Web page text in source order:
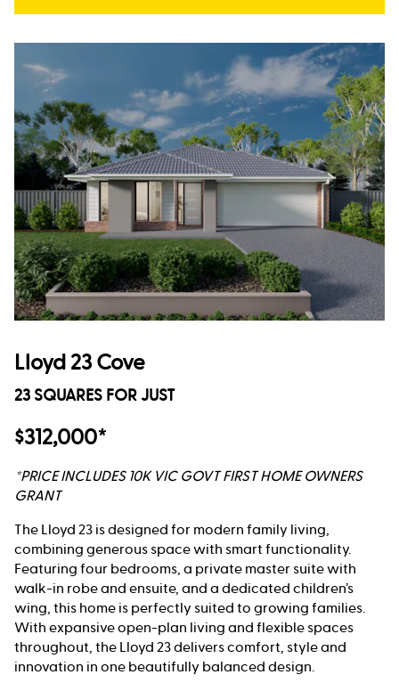
Lloyd 23 Cove
23 SQUARES FOR JUST
$312,000*
*PRICE INCLUDES 10K VIC GOVT FIRST HOME OWNERS
GRANT
The Lloyd 23 is designed for modern family living,
combining generous space with smart functionality.
Featuring four bedrooms, a private master suite with
walk-in robe and ensuite, and a dedicated children’s
wing, this home is perfectly suited to growing families.
With expansive open-plan living and flexible spaces
throughout, the Lloyd 23 delivers comfort, style and
innovation in one beautifully balanced design.